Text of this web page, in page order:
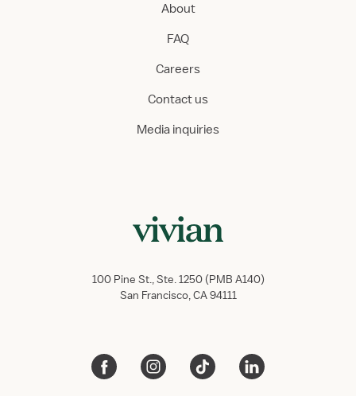
About
FAQ
Careers
Contact us
Media inquiries
100 Pine St., Ste. 1250 (PMB A140)
San Francisco, CA 94111